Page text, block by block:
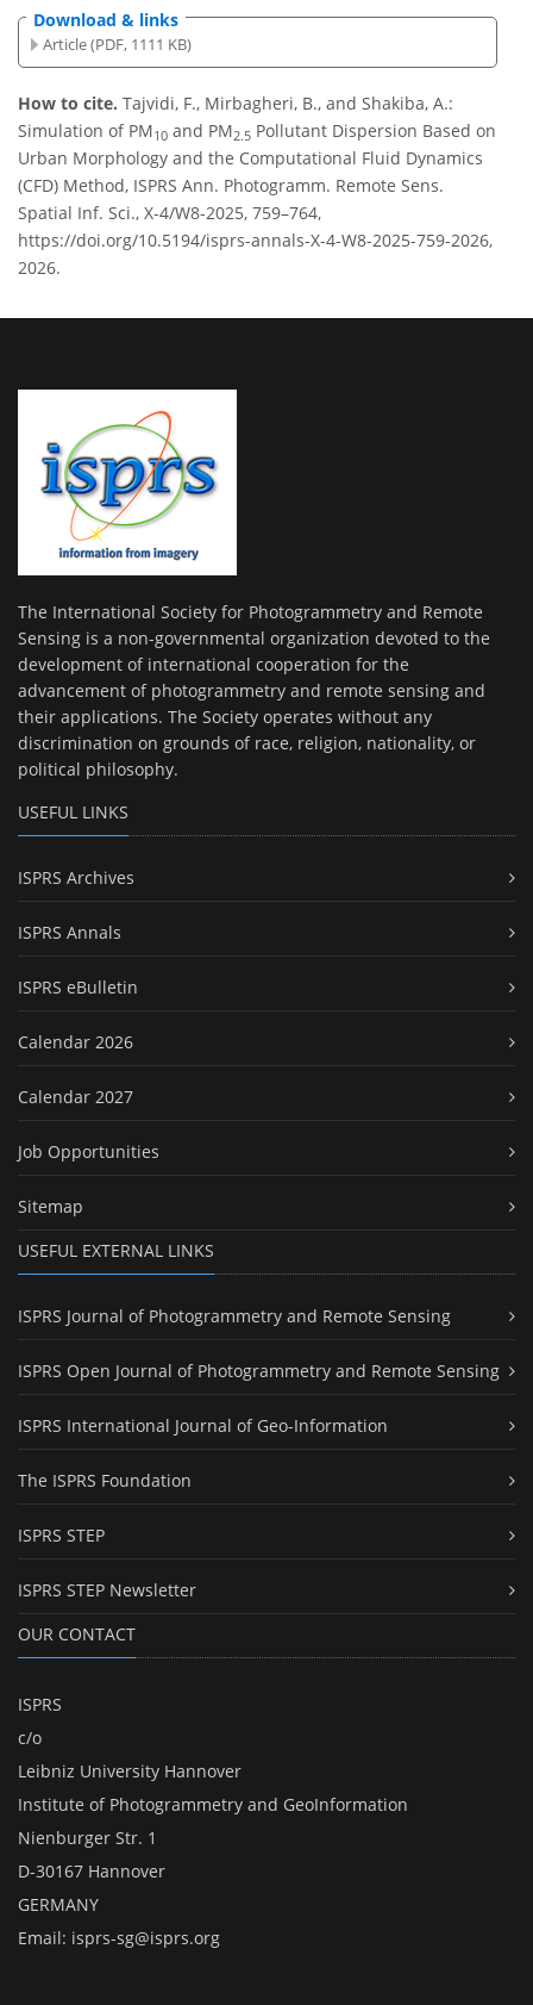
Download & links
Article (PDF, 1111 KB)
How to cite. Tajvidi, F., Mirbagheri, B., and Shakiba, A.:
Simulation of PM10 and PM2.5 Pollutant Dispersion Based on
Urban Morphology and the Computational Fluid Dynamics
(CFD) Method, ISPRS Ann. Photogramm. Remote Sens.
Spatial Inf. Sci., X-4/W8-2025, 759–764,
https://doi.org/10.5194/isprs-annals-X-4-W8-2025-759-2026,
2026.
The International Society for Photogrammetry and Remote
Sensing is a non-governmental organization devoted to the
development of international cooperation for the
advancement of photogrammetry and remote sensing and
their applications. The Society operates without any
discrimination on grounds of race, religion, nationality, or
political philosophy.
USEFUL LINKS
ISPRS Archives
ISPRS Annals
ISPRS eBulletin
Calendar 2026
Calendar 2027
Job Opportunities
Sitemap
USEFUL EXTERNAL LINKS
ISPRS Journal of Photogrammetry and Remote Sensing
ISPRS Open Journal of Photogrammetry and Remote Sensing
ISPRS International Journal of Geo-Information
The ISPRS Foundation
ISPRS STEP
ISPRS STEP Newsletter
OUR CONTACT
ISPRS
c/o
Leibniz University Hannover
Institute of Photogrammetry and GeoInformation
Nienburger Str. 1
D-30167 Hannover
GERMANY
Email: isprs-sg@isprs.org